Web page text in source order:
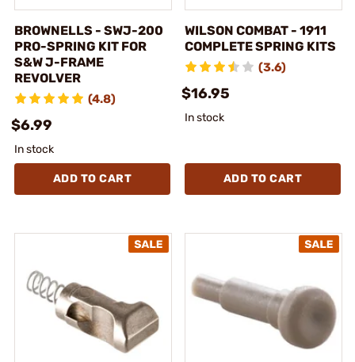
BROWNELLS - SWJ-200
PRO-SPRING KIT FOR
S&W J-FRAME
REVOLVER
(4.8)
$6.99
In stock
ADD TO CART
WILSON COMBAT - 1911
COMPLETE SPRING KITS
(3.6)
$16.95
In stock
ADD TO CART